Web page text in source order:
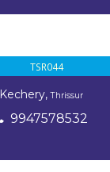
TSR044
Kechery,Thrissur
9947578532